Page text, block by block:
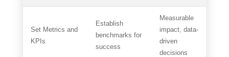
Set Metrics and
KPIs
Establish
benchmarks for
success
Measurable
impact, data-
driven
decisions